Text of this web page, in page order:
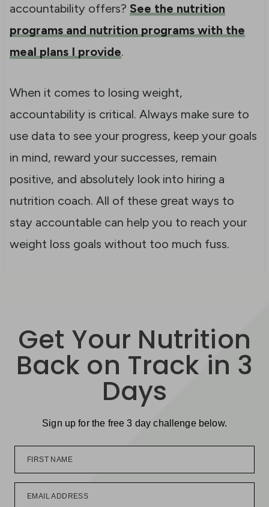
accountability offers? See the nutrition
programs and nutrition programs with the
meal plans I provide.
When it comes to losing weight,
accountability is critical. Always make sure to
use data to see your progress, keep your goals
in mind, reward your successes, remain
positive, and absolutely look into hiring a
nutrition coach. All of these great ways to
stay accountable can help you to reach your
weight loss goals without too much fuss.
Get Your Nutrition
Back on Track in 3
Days
Sign up for the free 3 day challenge below.
FIRST NAME
EMAIL ADDRESS